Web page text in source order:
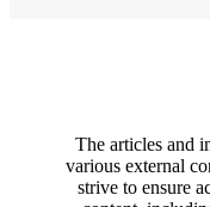
The articles and
various external
strive to ensure